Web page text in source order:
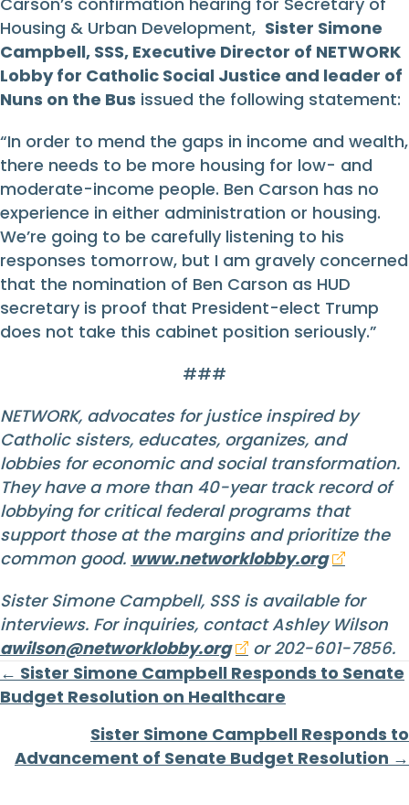
Housing & Urban Development, Sister Simone
Campbell, SSS, Executive Director of NETWORK
Lobby for Catholic Social Justice and leader of
Nuns on the Bus issued the following statement:
“In order to mend the gaps in income and wealth,
there needs to be more housing for low- and
moderate-income people. Ben Carson has no
experience in either administration or housing.
We’re going to be carefully listening to his
responses tomorrow, but I am gravely concerned
that the nomination of Ben Carson as HUD
secretary is proof that President-elect Trump
does not take this cabinet position seriously.”
###
NETWORK, advocates for justice inspired by
Catholic sisters, educates, organizes, and
lobbies for economic and social transformation.
They have a more than 40-year track record of
lobbying for critical federal programs that
support those at the margins and prioritize the
common good. www.networklobby.org
Sister Simone Campbell, SSS is available for
interviews. For inquiries, contact Ashley Wilson
awilson@networklobby.org
or 202-601-7856.
Posts
navigation
← Sister Simone Campbell Responds to Senate
Budget Resolution on Healthcare
Sister Simone Campbell Responds to
Advancement of Senate Budget Resolution →